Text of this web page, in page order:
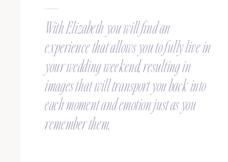
With Elizabeth you will find an
experience that allows you to fully live in
your wedding weekend, resulting in
images that will transport you back into
each moment and emotion just as you
remember them.